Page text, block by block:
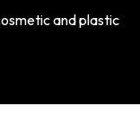
and plastic